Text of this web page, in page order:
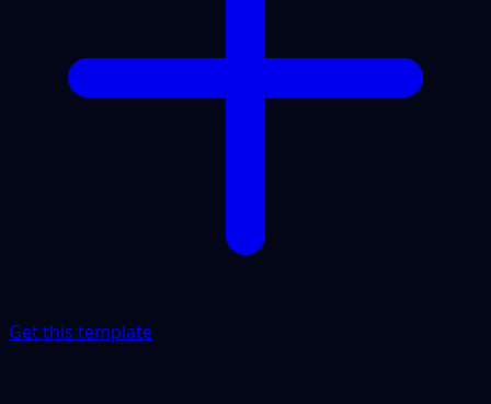
Get this template